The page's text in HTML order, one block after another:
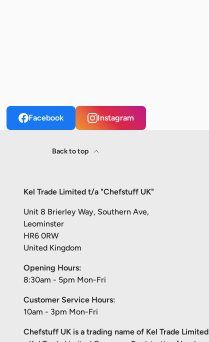
Facebook Instagram
Back to top
Kel Trade Limited t/a "Chefstuff UK"
Unit 8 Brierley Way, Southern Ave,
Leominster
HR6 0RW
United Kingdom
Opening Hours:
8:30am - 5pm Mon-Fri
Customer Service Hours:
10am - 3pm Mon-Fri
Chefstuff UK is a trading name of Kel Trade Limited